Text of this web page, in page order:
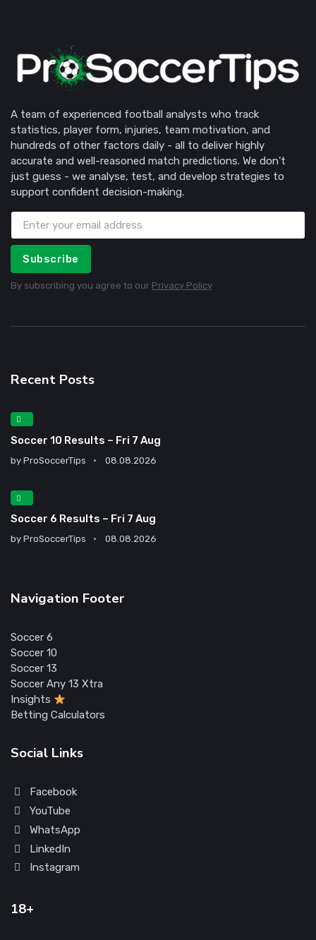
A team of experienced football analysts who track
statistics, player form, injuries, team motivation, and
hundreds of other factors daily - all to deliver highly
accurate and well-reasoned match predictions. We don’t
just guess - we analyse, test, and develop strategies to
support confident decision-making.
Subscribe
By subscribing you agree to our Privacy Policy
Recent Posts
Soccer 10 Results – Fri 7 Aug
by ProSoccerTips 08.08.2026
Soccer 6 Results – Fri 7 Aug
by ProSoccerTips 08.08.2026
Navigation Footer
Soccer 6
Soccer 10
Soccer 13
Soccer Any 13 Xtra
Insights
Betting Calculators
Social Links
Facebook
YouTube
WhatsApp
LinkedIn
Instagram
18+